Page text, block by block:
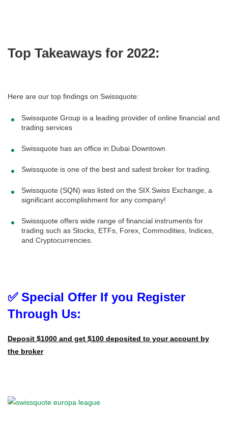
Top Takeaways for 2022:
Here are our top findings on Swissquote:
Swissquote Group is a leading provider of online financial and
trading services
Swissquote has an office in Dubai Downtown
Swissquote is one of the best and safest broker for trading.
Swissquote (SQN) was listed on the SIX Swiss Exchange, a
significant accomplishment for any company!
Swissquote offers wide range of financial instruments for
trading such as Stocks, ETFs, Forex, Commodities, Indices,
and Cryptocurrencies.
✅ Special Offer If you Register
Through Us:
Deposit $1000 and get $100 deposited to your account by
the broker